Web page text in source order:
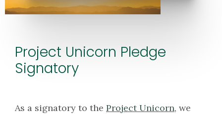
Project Unicorn Pledge
Signatory
As a signatory to the Project Unicorn, we